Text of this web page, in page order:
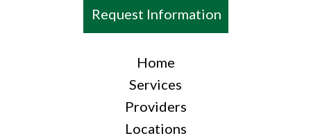
Request Information
Home
Services
Providers
Locations